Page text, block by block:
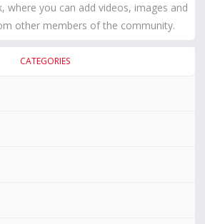
where you can add videos, images and
other members of the community.
CATEGORIES